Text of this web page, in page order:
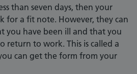
than seven days, then your
for a fit note. However, they can
you have been ill and that you
return to work. This is called a
can get the form from your